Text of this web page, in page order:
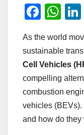
F
c
e
b
o
o
k
W
at
s
A
p
p
As the world
sustainable
Cell Vehicles
compelling
combustion
vehicles
and how do they